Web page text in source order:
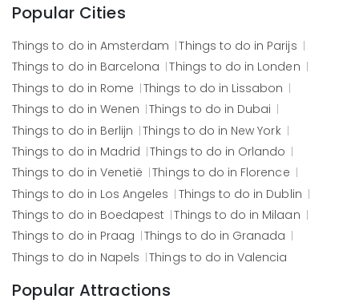
Popular Cities
Things to do in Amsterdam Things to do in Parijs
Things to do in Barcelona Things to do in Londen
Things to do in Rome Things to do in Lissabon
Things to do in Wenen Things to do in Dubai
Things to do in Berlijn Things to do in New York
Things to do in Madrid Things to do in Orlando
Things to do in Venetië Things to do in Florence
Things to do in Los Angeles Things to do in Dublin
Things to do in Boedapest Things to do in Milaan
Things to do in Praag Things to do in Granada
Things to do in Napels Things to do inValencia
Popular Attractions